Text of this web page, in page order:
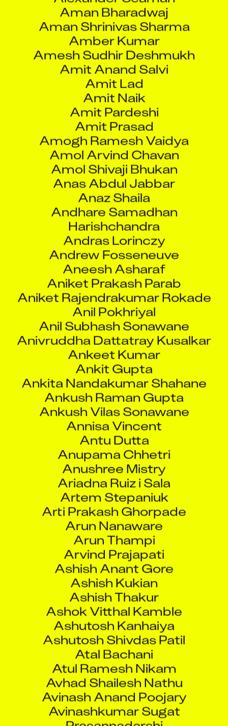
Aman Shrinivas Sharma
Amber Kumar
Amesh Sudhir Deshmukh
Amit Anand Salvi
Amit Lad
Amit Naik
Amit Pardeshi
Amit Prasad
Amogh Ramesh Vaidya
Amol Arvind Chavan
Amol Shivaji Bhukan
Anas Abdul Jabbar
Anaz Shaila
Andhare Samadhan
Harishchandra
Andras Lorinczy
Andrew Fosseneuve
Aneesh Asharaf
Aniket Prakash Parab
Aniket Rajendrakumar Rokade
Anil Pokhriyal
Anil Subhash Sonawane
Anivruddha Dattatray Kusalkar
Ankeet Kumar
Ankit Gupta
Ankita Nandakumar Shahane
Ankush Raman Gupta
Ankush Vilas Sonawane
Annisa Vincent
Antu Dutta
Anupama Chhetri
Anushree Mistry
Ariadna Ruiz i Sala
Artem Stepaniuk
Arti Prakash Ghorpade
Arun Nanaware
Arun Thampi
Arvind Prajapati
Ashish Anant Gore
Ashish Kukian
Ashish Thakur
Ashok Vitthal Kamble
Ashutosh Kanhaiya
Ashutosh Shivdas Patil
Atal Bachani
Atul Ramesh Nikam
Avhad Shailesh Nathu
Avinash Anand Poojary
Avinashkumar Sugat
Prasannadarshi